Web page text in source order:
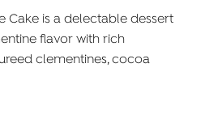
Cake is a delectable dessert
flavor with rich
clementines, cocoa